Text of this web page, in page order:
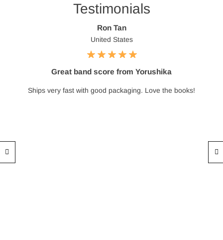
Testimonials
Ron Tan
United States
Great band score from Yorushika
Ships very fast with good packaging. Love the books!